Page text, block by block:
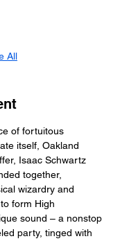
All
of fortuitous
itself, Oakland
Isaac Schwartz
together,
wizardry and
form High
sound – a nonstop
party, tinged with